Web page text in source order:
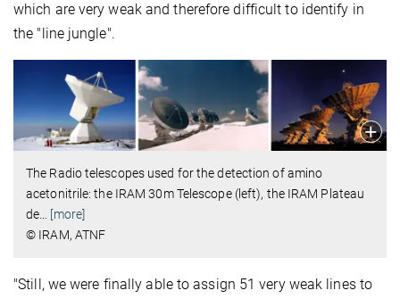
which are very weak and therefore difficult to identify in
the "line jungle".
The Radio telescopes used for the detection of amino
acetonitrile: the IRAM 30m Telescope (left), the IRAM Plateau
de… [more]
© IRAM, ATNF
"Still, we were finally able to assign 51 very weak lines to